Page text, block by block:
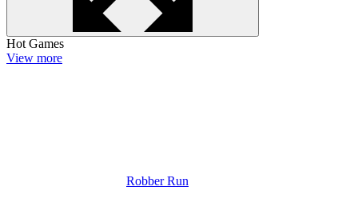
Hot Games
View more
Robber Run